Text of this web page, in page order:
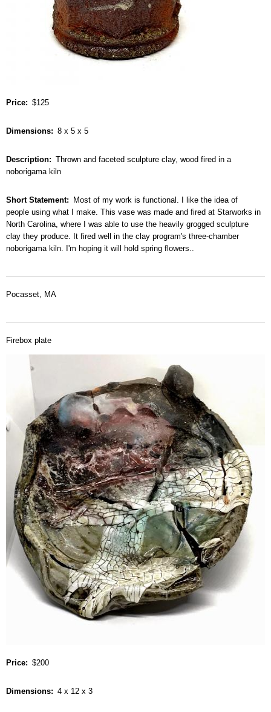
Price $125
Dimensions 8 x 5 x 5
Description
Thrown and faceted sculpture clay, wood fired in a
noborigama kiln
Short Statement
Most of my work is functional. I like the idea of
people using what I make. This vase was made and fired at Starworks in
North Carolina, where I was able to use the heavily grogged sculpture
clay they produce. It fired well in the clay program's three-chamber
noborigama kiln. I'm hoping it will hold spring flowers..
Pocasset, MA
Firebox plate
Price $200
Dimensions 4 x 12 x 3